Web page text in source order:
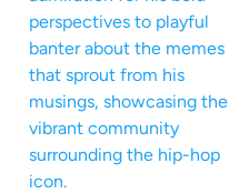
perspectives to playful
banter about the memes
that sprout from his
musings, showcasing the
vibrant community
surrounding the hip-hop
icon.